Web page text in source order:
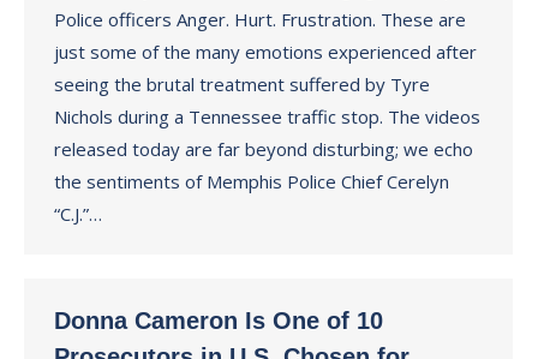
Police officers Anger. Hurt. Frustration. These are
just some of the many emotions experienced after
seeing the brutal treatment suffered by Tyre
Nichols during a Tennessee traffic stop. The videos
released today are far beyond disturbing; we echo
the sentiments of Memphis Police Chief Cerelyn
“C.J.”…
Donna Cameron Is One of 10